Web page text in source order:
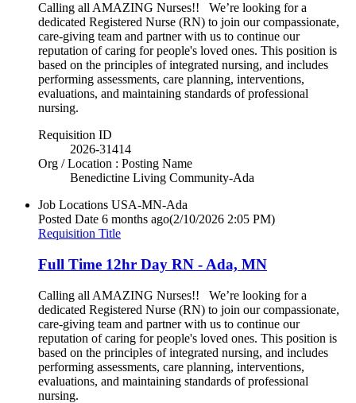
Calling all AMAZING Nurses!! We’re looking for a
dedicated Registered Nurse (RN) to join our compassionate,
care-giving team and partner with us to continue our
reputation of caring for people's loved ones. This position is
based on the principles of integrated nursing, and includes
performing assessments, care planning, interventions,
evaluations, and maintaining standards of professional
nursing.
Requisition ID
2026-31414
Org / Location : Posting Name
Benedictine Living Community-Ada
Job Locations USA-MN-Ada
Posted Date 6 months ago(2/10/2026 2:05 PM)
Requisition Title
Full Time 12hr Day RN - Ada, MN
Calling all AMAZING Nurses!! We’re looking for a
dedicated Registered Nurse (RN) to join our compassionate,
care-giving team and partner with us to continue our
reputation of caring for people's loved ones. This position is
based on the principles of integrated nursing, and includes
performing assessments, care planning, interventions,
evaluations, and maintaining standards of professional
nursing.